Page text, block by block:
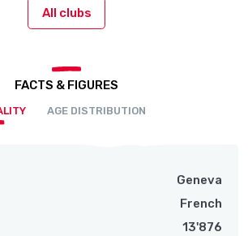
All clubs
FACTS & FIGURES
AGE DISTRIBUTION
Geneva
French
13'876